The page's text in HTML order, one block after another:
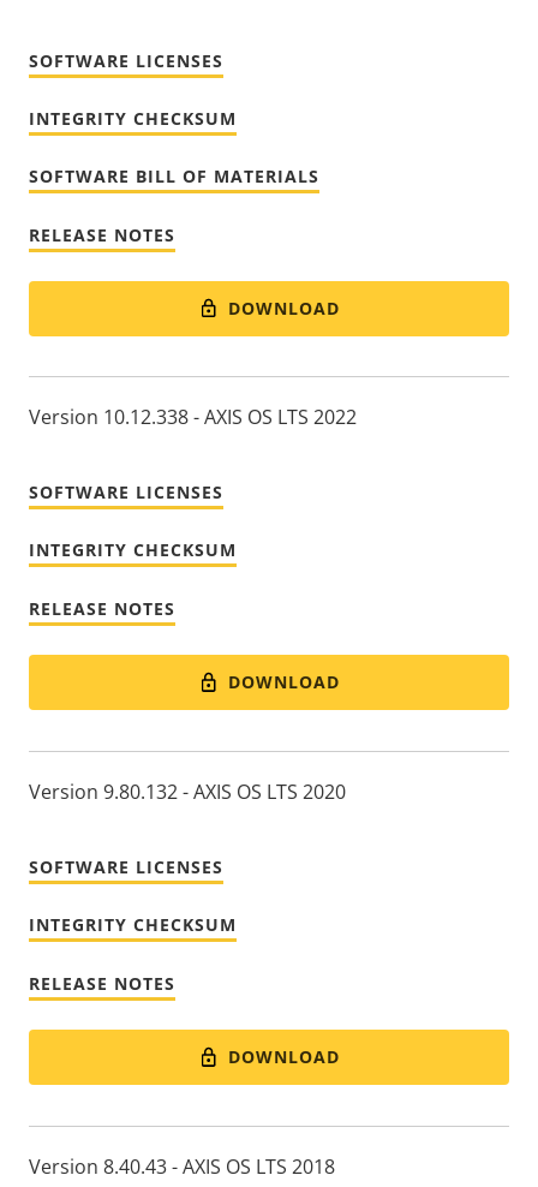
SOFTWARE LICENSES
INTEGRITY CHECKSUM
SOFTWARE BILL OF MATERIALS
RELEASE NOTES
DOWNLOAD
Version 10.12.338 - AXIS OS LTS 2022
SOFTWARE LICENSES
INTEGRITY CHECKSUM
RELEASE NOTES
DOWNLOAD
Version 9.80.132 - AXIS OS LTS 2020
SOFTWARE LICENSES
INTEGRITY CHECKSUM
RELEASE NOTES
DOWNLOAD
Version 8.40.43 - AXIS OS LTS 2018